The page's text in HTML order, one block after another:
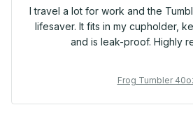
I travel a lot for work and the
lifesaver. It fits in my cupholder,
and is leak-proof. Highly
Frog Tumbler